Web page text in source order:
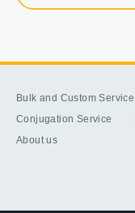
Bulk and Custom Service
Conjugation Service
About us